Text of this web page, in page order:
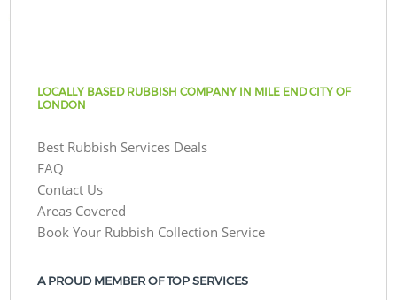
LOCALLY BASED RUBBISH COMPANY IN MILE END CITY OF
LONDON
Best Rubbish Services Deals
FAQ
Contact Us
Areas Covered
Book Your Rubbish Collection Service
A PROUD MEMBER OF TOP SERVICES